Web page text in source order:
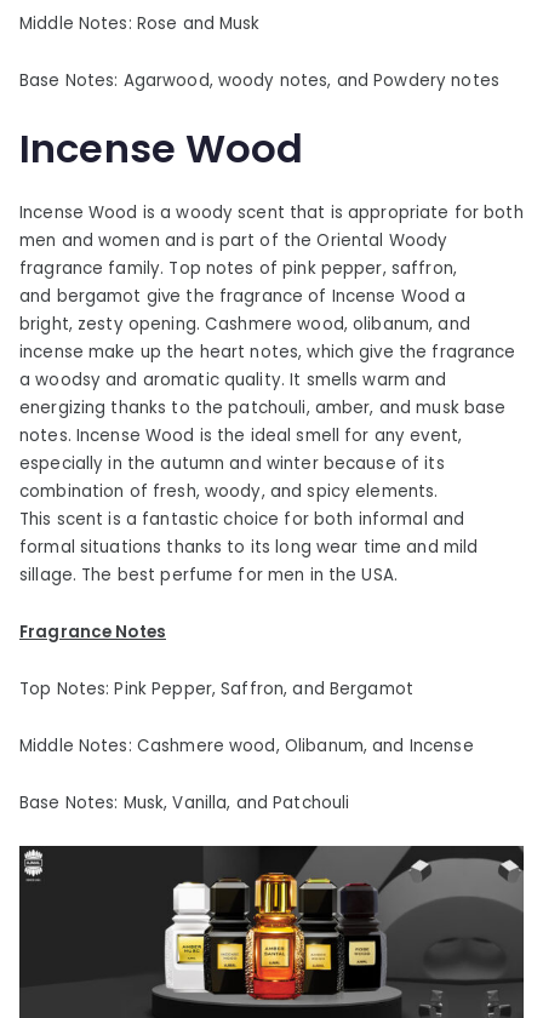
Middle Notes: Rose and Musk
Base Notes: Agarwood, woody notes, and Powdery notes
Incense Wood
Incense Wood is a woody scent that is appropriate for both
men and women and is part of the Oriental Woody
fragrance family. Top notes of pink pepper, saffron,
and bergamot give the fragrance of Incense Wood a
bright, zesty opening. Cashmere wood, olibanum, and
incense make up the heart notes, which give the fragrance
a woodsy and aromatic quality. It smells warm and
energizing thanks to the patchouli, amber, and musk base
notes. Incense Wood is the ideal smell for any event,
especially in the autumn and winter because of its
combination of fresh, woody, and spicy elements.
This scent is a fantastic choice for both informal and
formal situations thanks to its long wear time and mild
sillage. The best perfume for men in the USA.
Fragrance Notes
Top Notes: Pink Pepper, Saffron, and Bergamot
Middle Notes: Cashmere wood, Olibanum, and Incense
Base Notes: Musk, Vanilla, and Patchouli